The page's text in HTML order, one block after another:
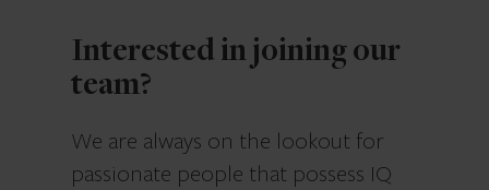
Interested in joining our
team?
We are always on the lookout for
passionate people that possess IQ